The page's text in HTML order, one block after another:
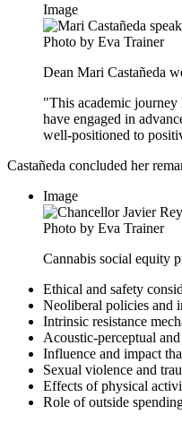
Image
Photo by Eva Trainer
Dean Mari Castañeda
"This academic journey
have engaged in
well-positioned to
Castañeda concluded her
Image
Photo by Eva Trainer
Cannabis social equity
Ethical and safety
Neoliberal policies and
Intrinsic resistance
Acoustic-perceptual
Influence and impact
Sexual violence and
Effects of physical
Role of outside